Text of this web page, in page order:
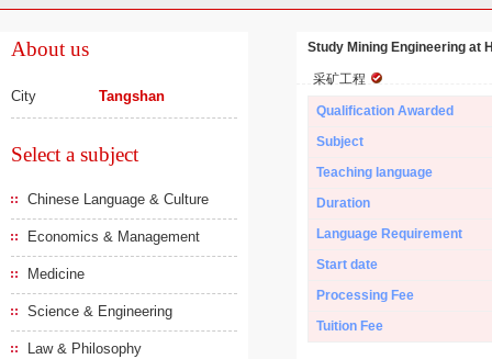
About us
City Tangshan
Select a subject
Chinese Language & Culture
Economics & Management
Medicine
Science & Engineering
Law & Philosophy
Study Mining Engineering at
采矿工程
Qualification Awarded
Subject
Teaching language
Duration
Language Requirement
Start date
Processing Fee
Tuition Fee